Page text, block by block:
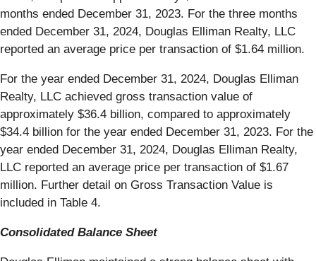
months ended December 31, 2023. For the three months
ended December 31, 2024, Douglas Elliman Realty, LLC
reported an average price per transaction of $1.64 million.
For the year ended December 31, 2024, Douglas Elliman
Realty, LLC achieved gross transaction value of
approximately $36.4 billion, compared to approximately
$34.4 billion for the year ended December 31, 2023. For the
year ended December 31, 2024, Douglas Elliman Realty,
LLC reported an average price per transaction of $1.67
million. Further detail on Gross Transaction Value is
included in Table 4.
Consolidated Balance Sheet